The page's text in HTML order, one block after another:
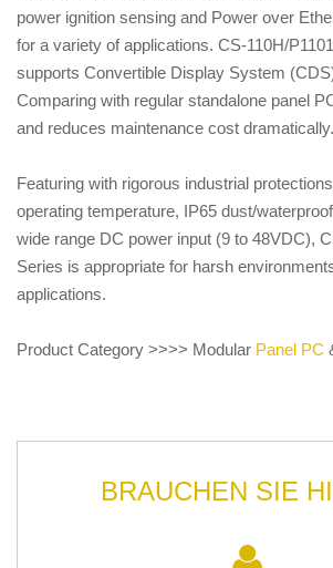
power ignition sensing and Power over
for a variety of applications. CS-110H/
supports Convertible Display System
Comparing with regular standalone panel
and reduces maintenance cost dramatically.
Featuring with rigorous industrial
operating temperature, IP65 dust/
wide range DC power input (9 to 48VDC),
Series is appropriate for harsh
applications.
Product Category >>>> Modular Panel PC
BRAUCHEN SIE